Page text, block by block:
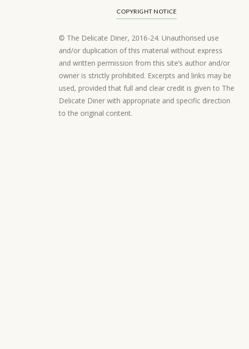
COPYRIGHT NOTICE
© The Delicate Diner, 2016-24. Unauthorised use
and/or duplication of this material without express
and written permission from this site’s author and/or
owner is strictly prohibited. Excerpts and links may be
used, provided that full and clear credit is given to The
Delicate Diner with appropriate and specific direction
to the original content.